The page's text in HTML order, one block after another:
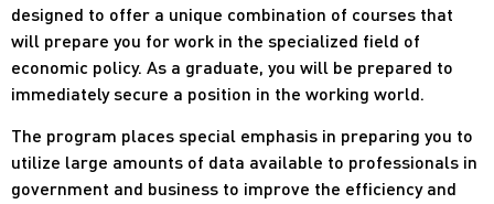
designed to offer a unique combination of courses that
will prepare you for work in the specialized field of
economic policy. As a graduate, you will be prepared to
immediately secure a position in the working world.
The program places special emphasis in preparing you to
utilize large amounts of data available to professionals in
government and business to improve the efficiency and